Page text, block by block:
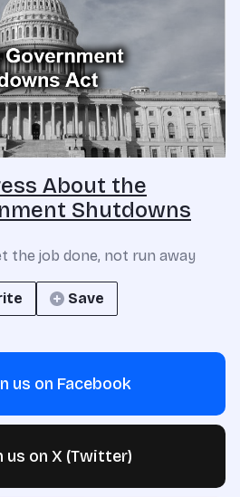
About the
Shutdowns
the job done, not run away
Save
us on Facebook
us on X (Twitter)